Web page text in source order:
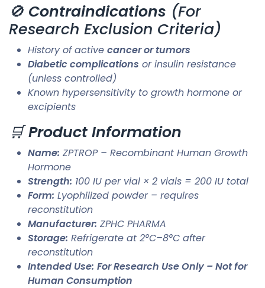
🚫 Contraindications (For
Research Exclusion Criteria)
History of active cancer or tumors
Diabetic complications or insulin resistance
(unless controlled)
Known hypersensitivity to growth hormone or
excipients
🛒Product Information
Name: ZPTROP – Recombinant Human Growth
Hormone
Strength: 100 IU per vial × 2 vials = 200 IU total
Form: Lyophilized powder – requires
reconstitution
Manufacturer: ZPHC PHARMA
Storage: Refrigerate at 2°C–8°C after
reconstitution
Intended Use: For Research Use Only – Not for
Human Consumption